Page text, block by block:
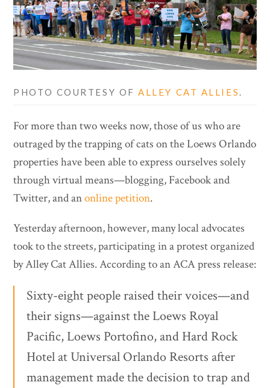
PHOTO COURTESY OFALLEY CAT ALLIES .
For more than two weeks now, those of us who are
outraged by the trapping of cats on the Loews Orlando
properties have been able to express ourselves solely
through virtual means—blogging, Facebook and
Twitter, and anonline petition.
Yesterday afternoon, however, many local advocates
took to the streets, participating in a protest organized
by Alley Cat Allies. According to an ACA press release:
Sixty-eight people raised their voices—and
their signs—against the Loews Royal
Pacific, Loews Portofino, and Hard Rock
Hotel at Universal Orlando Resorts after
management made the decision to trap and